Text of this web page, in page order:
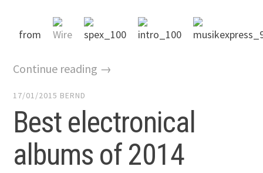
from
Continue reading →
17/01/2015 BERND
Best electronical
albums of 2014